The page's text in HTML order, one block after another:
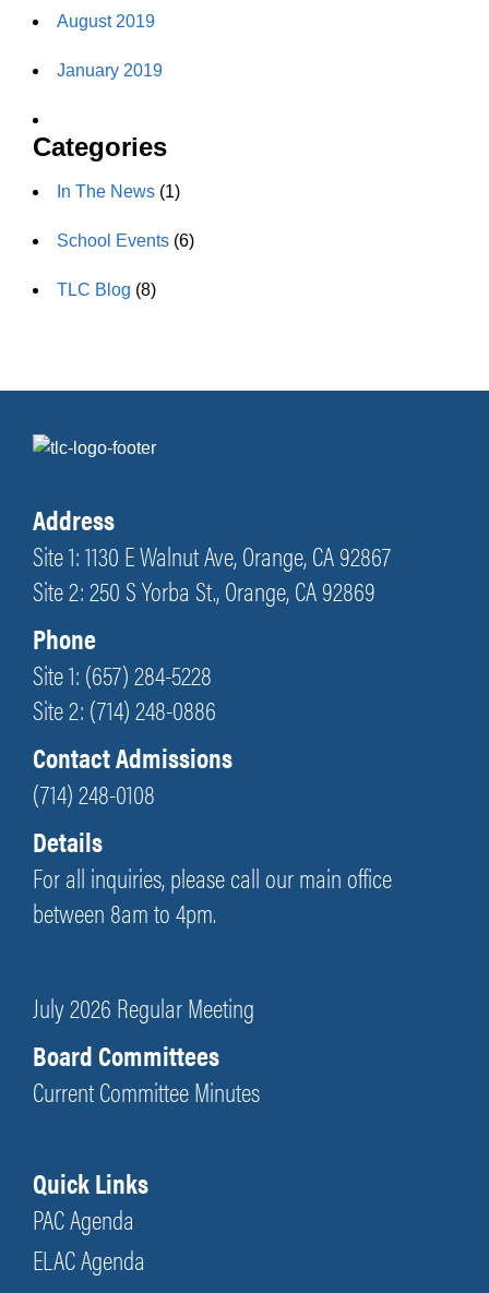
August 2019
January 2019
Categories
In The News (1)
School Events (6)
TLC Blog (8)
Address
Site 1: 1130 E Walnut Ave, Orange, CA 92867
Site 2: 250 S Yorba St., Orange, CA 92869
Phone
Site 1: (657) 284-5228
Site 2: (714) 248-0886
Contact Admissions
(714) 248-0108
Details
For all inquiries, please call our main office
between 8am to 4pm.
July 2026 Regular Meeting
Board Committees
Current Committee Minutes
Quick Links
PAC Agenda
ELAC Agenda